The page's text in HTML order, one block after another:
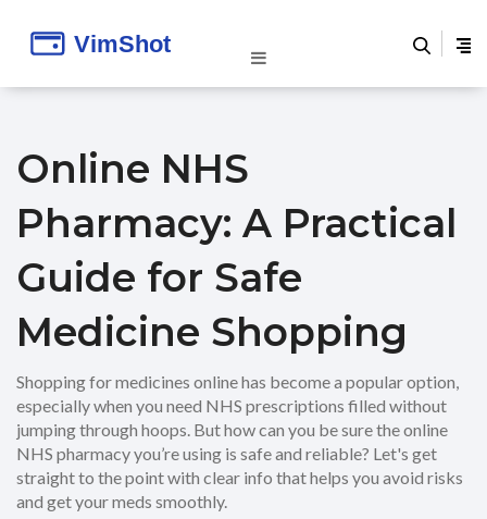
Online NHS
Pharmacy: A Practical
Guide for Safe
Medicine Shopping
Shopping for medicines online has become a popular option,
especially when you need NHS prescriptions filled without
jumping through hoops. But how can you be sure the online
NHS pharmacy you’re using is safe and reliable? Let's get
straight to the point with clear info that helps you avoid risks
and get your meds smoothly.